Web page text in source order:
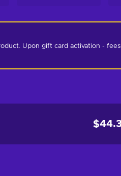
Upon gift card activation -